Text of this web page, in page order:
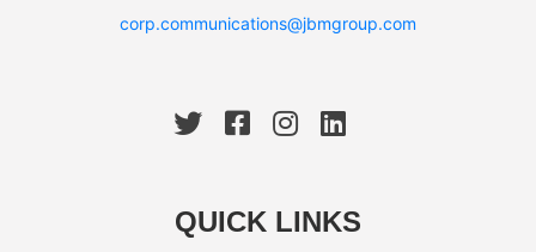
corp.communications@jbmgroup.com
QUICK LINKS